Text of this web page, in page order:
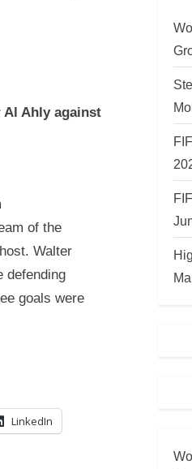
Ahly against
of the
Walter
defending
goals were
LinkedIn